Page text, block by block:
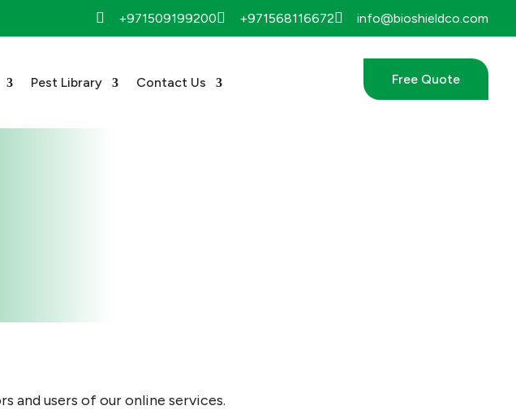
 +971509199200 +971568116672 info@bioshieldco.com
Pest Library Contact Us Free Quote
users of our online services.